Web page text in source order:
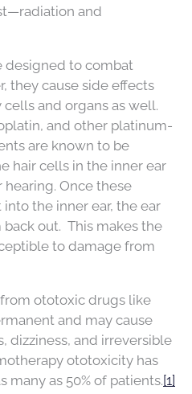
and
designed to combat
they cause side effects
and organs as well.
and other platinum-
are known to be
hair cells in the inner ear
Once these
the inner ear, the ear
out. This makes the
to damage from
ototoxic drugs like
and may cause
dizziness, and irreversible
ototoxicity has
many as 50% of patients.[1]